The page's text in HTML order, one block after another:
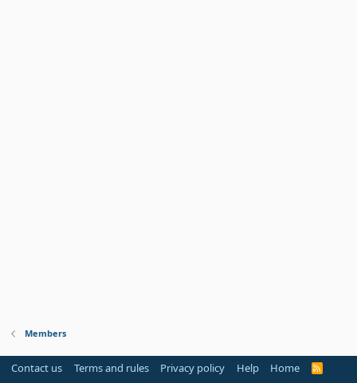
Members
Contact us Terms and rules Privacy policy Help Home
R